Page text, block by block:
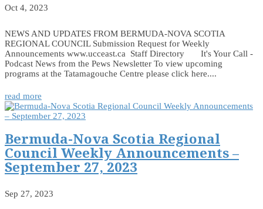
Oct 4, 2023
NEWS AND UPDATES FROM BERMUDA-NOVA SCOTIA
REGIONAL COUNCIL Submission Request for Weekly
Announcements www.ucceast.ca Staff Directory It's Your Call -
Podcast News from the Pews Newsletter To view upcoming
programs at the Tatamagouche Centre please click here....
read more
Bermuda-Nova Scotia Regional
Council Weekly Announcements –
September 27, 2023
Sep 27, 2023